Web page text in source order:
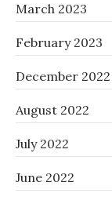
March 2023
February 2023
December 2022
August 2022
July 2022
June 2022